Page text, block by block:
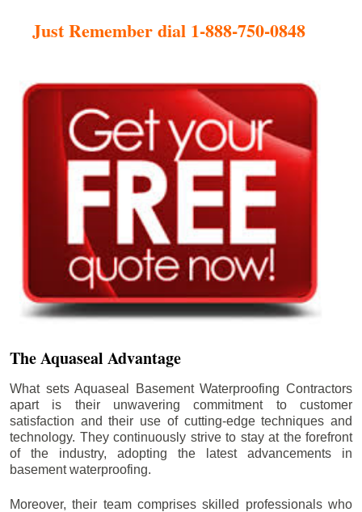
Just Remember dial 1-888-750-0848
The Aquaseal Advantage
What sets Aquaseal Basement Waterproofing Contractors
apart is their unwavering commitment to customer
satisfaction and their use of cutting-edge techniques and
technology. They continuously strive to stay at the forefront
of the industry, adopting the latest advancements in
basement waterproofing.
Moreover, their team comprises skilled professionals who